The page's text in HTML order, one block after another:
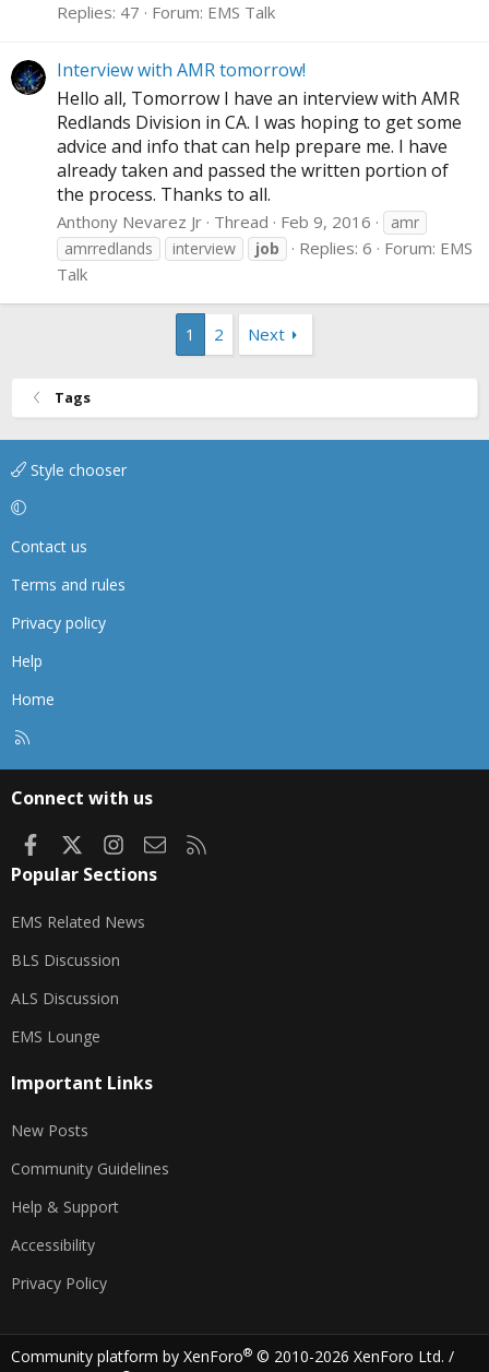
Replies: 47 Forum: EMS Talk
Interview with AMR tomorrow!
Hello all, Tomorrow I have an interview with AMR
Redlands Division in CA. I was hoping to get some
advice and info that can help prepare me. I have
already taken and passed the written portion of
the process. Thanks to all.
Anthony Nevarez Jr Thread Feb 9, 2016
amr
amrredlands
interview job Replies: 6 Forum: EMS
Talk
1 2 Next
Tags
Style chooser
Contact us
Terms and rules
Privacy policy
Help
Home
Connect with us
FacebookInstagram
Contact us
Popular Sections
EMS Related News
BLS Discussion
ALS Discussion
EMS Lounge
Important Links
New Posts
Community Guidelines
Help & Support
Accessibility
Privacy Policy
Community platform by XenForo® © 2010-2026 XenForo Ltd. /